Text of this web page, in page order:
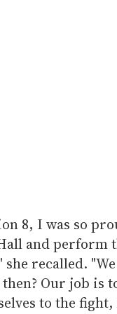
8, I was so
and perform
recalled.
Our job is
to the